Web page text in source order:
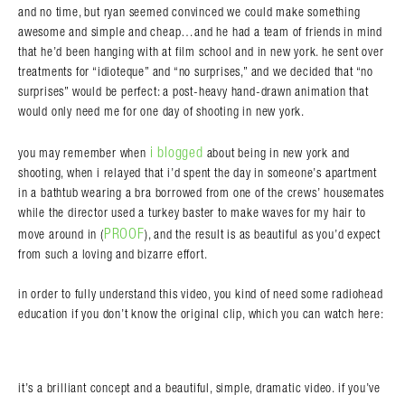
and no time, but ryan seemed convinced we could make something
awesome and simple and cheap…and he had a team of friends in mind
that he’d been hanging with at film school and in new york. he sent over
treatments for “idioteque” and “no surprises,” and we decided that “no
surprises” would be perfect: a post-heavy hand-drawn animation that
would only need me for one day of shooting in new york.
you may remember when i blogged about being in new york and
shooting, when i relayed that i’d spent the day in someone’s apartment
in a bathtub wearing a bra borrowed from one of the crews’ housemates
while the director used a turkey baster to make waves for my hair to
move around in (PROOF), and the result is as beautiful as you’d expect
from such a loving and bizarre effort.
in order to fully understand this video, you kind of need some radiohead
education if you don’t know the original clip, which you can watch here:
it’s a brilliant concept and a beautiful, simple, dramatic video. if you’ve